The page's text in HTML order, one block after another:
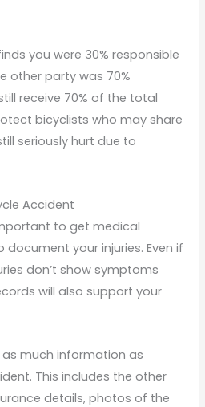
you were 30% responsible
other party was 70%
receive 70% of the total
bicyclists who may share
seriously hurt due to
Accident
to get medical
your injuries. Even if
don’t show symptoms
will also support your
much information as
This includes the other
details, photos of the